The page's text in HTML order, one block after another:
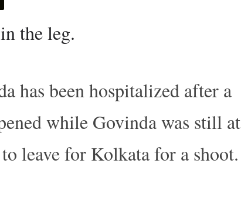
the leg.
has been hospitalized after a
while Govinda was still at
leave for Kolkata for a shoot.